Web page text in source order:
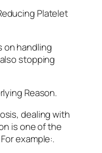
Platelet
on handling
stopping
Reason.
dealing with
is one of the
example:.